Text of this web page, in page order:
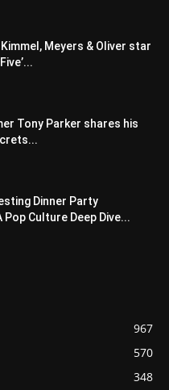
Meyers & Oliver star
Tony Parker shares his
Dinner Party
Culture Deep Dive...
967
570
348